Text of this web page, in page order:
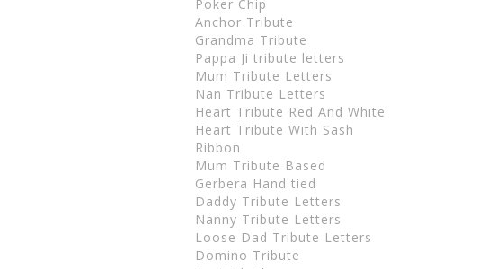
Poker Chip
Anchor Tribute
Grandma Tribute
Pappa Ji tribute letters
Mum Tribute Letters
Nan Tribute Letters
Heart Tribute Red And White
Heart Tribute With Sash
Ribbon
Mum Tribute Based
Gerbera Hand tied
Daddy Tribute Letters
Nanny Tribute Letters
Loose Dad Tribute Letters
Domino Tribute